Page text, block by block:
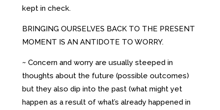
kept in check.
BRINGING OURSELVES BACK TO THE PRESENT
MOMENT IS AN ANTIDOTE TO WORRY.
~ Concern and worry are usually steeped in
thoughts about the future (possible outcomes)
but they also dip into the past (what might yet
happen as a result of what’s already happened in